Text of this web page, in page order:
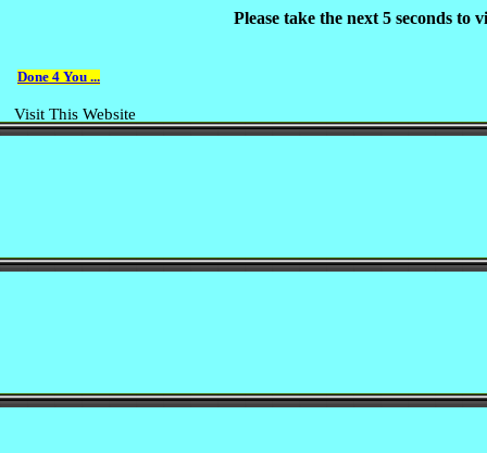
Done 4 You ...
Visit This Website
Please take the next 5 seconds to